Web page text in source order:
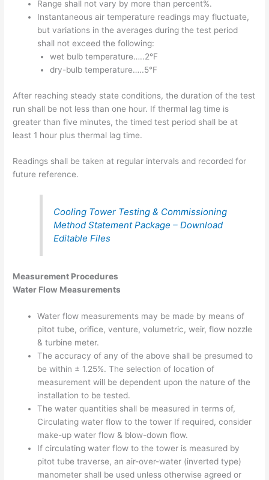
Range shall not vary by more than percent%.
Instantaneous air temperature readings may fluctuate,
but variations in the averages during the test period
shall not exceed the following:
wet bulb temperature…..2°F
dry-bulb temperature…..5°F
After reaching steady state conditions, the duration of the test
run shall be not less than one hour. If thermal lag time is
greater than five minutes, the timed test period shall be at
least 1 hour plus thermal lag time.
Readings shall be taken at regular intervals and recorded for
future reference.
Cooling Tower Testing & Commissioning
Method Statement Package – Download
Editable Files
Measurement Procedures
Water Flow Measurements
Water flow measurements may be made by means of
pitot tube, orifice, venture, volumetric, weir, flow nozzle
& turbine meter.
The accuracy of any of the above shall be presumed to
be within ± 1.25%. The selection of location of
measurement will be dependent upon the nature of the
installation to be tested.
The water quantities shall be measured in terms of,
Circulating water flow to the tower If required, consider
make-up water flow & blow-down flow.
If circulating water flow to the tower is measured by
pitot tube traverse, an air-over-water (inverted type)
manometer shall be used unless otherwise agreed or